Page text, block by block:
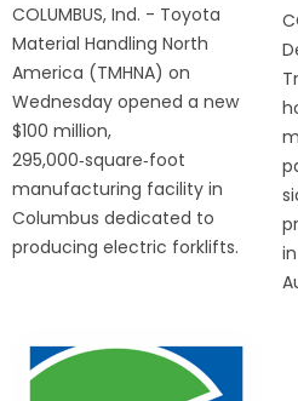
COLUMBUS, Ind. - Toyota
Material Handling North
America (TMHNA) on
Wednesday opened a new
$100 million,
295,000‑square‑foot
manufacturing facility in
Columbus dedicated to
producing electric forklifts.